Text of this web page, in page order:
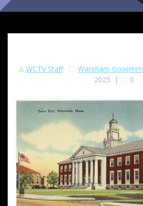
WCTV Staff Wareham
2025 | 0